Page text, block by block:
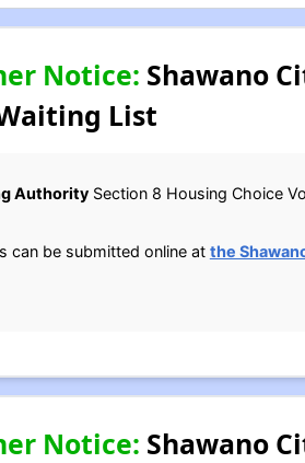
Notice: Shawano
List
AuthoritySection 8 Housing Choice
can be submitted online at the
Notice: Shawano